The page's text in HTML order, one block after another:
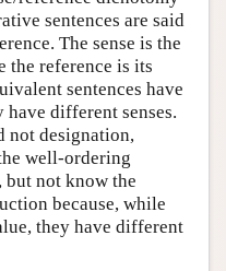
sentences are said
The sense is the
the reference is its
sentences have
have different senses.
not designation,
well-ordering
not know the
because, while
they have different